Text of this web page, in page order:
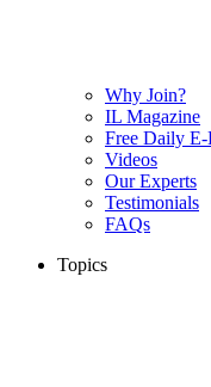
Why Join?
IL Magazine
Free Daily E-
Videos
Our Experts
Testimonials
FAQs
Topics